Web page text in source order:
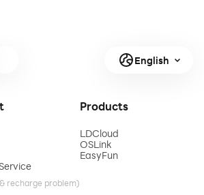
English
recharge problem)
Products
LDCloud
OSLink
EasyFun